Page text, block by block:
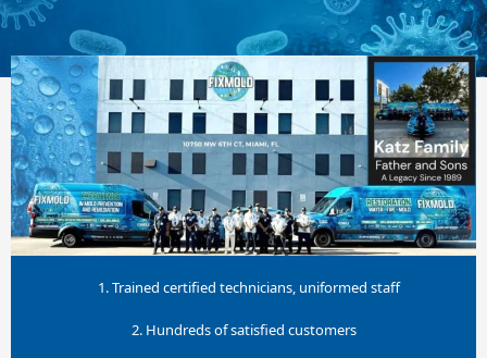
1. Trained certified technicians, uniformed staff
2. Hundreds of satisfied customers